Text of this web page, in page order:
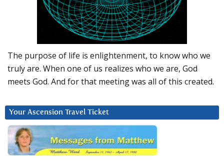
The purpose of life is enlightenment, to know who we
truly are. When one of us realizes who we are, God
meets God. And for that meeting was all of this created.
Your Ascension Travel Ticket